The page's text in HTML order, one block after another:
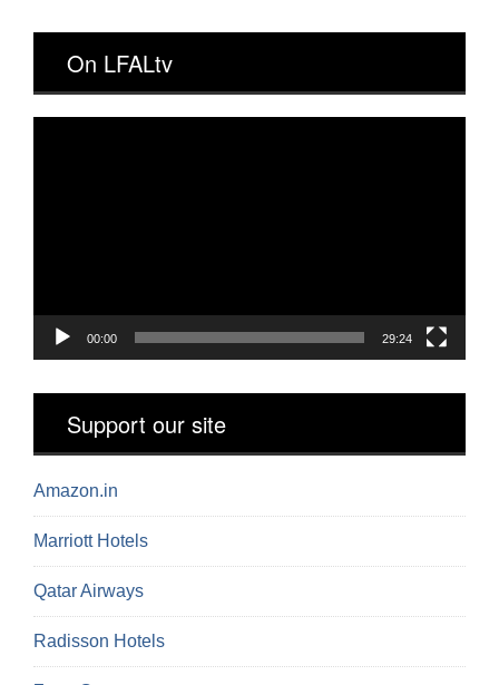
On LFALtv
00:00 29:24
Support our site
Amazon.in
Marriott Hotels
Qatar Airways
Radisson Hotels